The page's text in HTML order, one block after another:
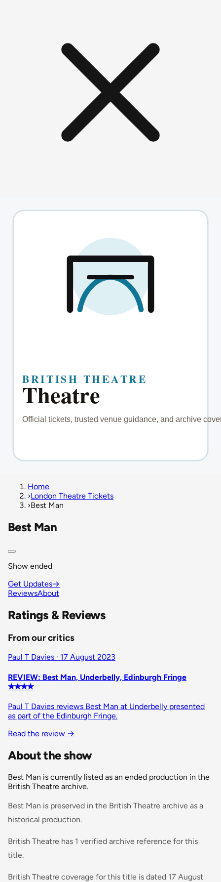
Home
›London Theatre Tickets
›Best Man
Best Man
Show ended
Get Updates→
ReviewsAbout
Ratings & Reviews
From our critics
Paul T Davies · 17 August 2023
REVIEW: Best Man, Underbelly, Edinburgh Fringe
✭✭✭✭
Paul T Davies reviews Best Man at Underbelly presented
as part of the Edinburgh Fringe.
Read the review →
About the show
Best Man is currently listed as an ended production in the
British Theatre archive.
Best Man is preserved in the British Theatre archive as a
historical production.
British Theatre has 1 verified archive reference for this
title.
British Theatre coverage for this title is dated 17 August